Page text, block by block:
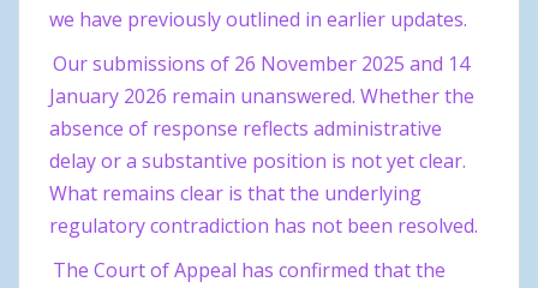
we have previously outlined in earlier updates.
Our submissions of 26 November 2025 and 14
January 2026 remain unanswered. Whether the
absence of response reflects administrative
delay or a substantive position is not yet clear.
What remains clear is that the underlying
regulatory contradiction has not been resolved.
The Court of Appeal has confirmed that the